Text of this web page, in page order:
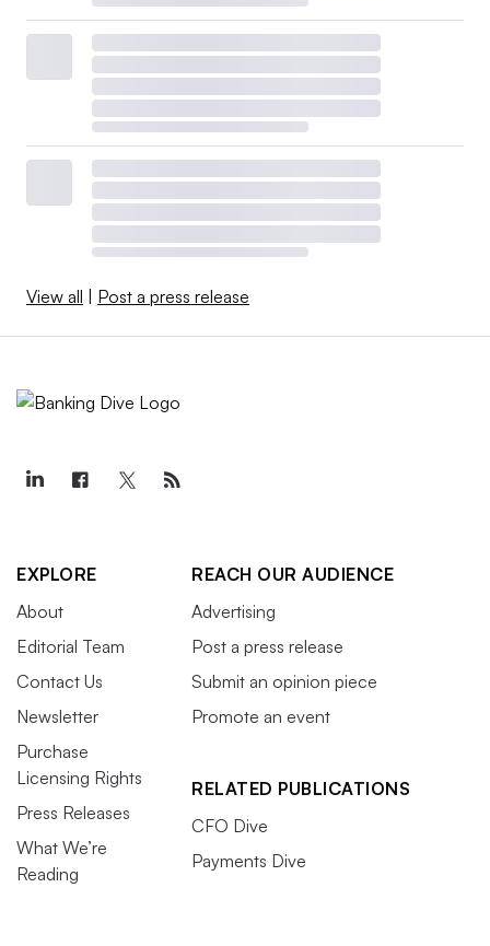
View all Post a press release
EXPLORE
About
Editorial Team
Contact Us
Newsletter
Purchase
Licensing Rights
Press Releases
What We’re
Reading
REACH OUR AUDIENCE
Advertising
Post a press release
Submit an opinion piece
Promote an event
RELATED PUBLICATIONS
CFO Dive
Payments Dive